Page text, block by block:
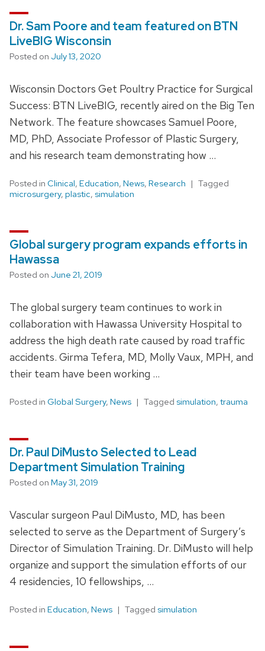
Dr. Sam Poore and team featured on BTN
LiveBIG Wisconsin
Posted on July 13, 2020
Wisconsin Doctors Get Poultry Practice for Surgical
Success: BTN LiveBIG, recently aired on the Big Ten
Network. The feature showcases Samuel Poore,
MD, PhD, Associate Professor of Plastic Surgery,
and his research team demonstrating how …
Posted in Clinical, Education, News, Research
Tagged
microsurgery, plastic, simulation
Global surgery program expands efforts in
Hawassa
Posted on June 21, 2019
The global surgery team continues to work in
collaboration with Hawassa University Hospital to
address the high death rate caused by road traffic
accidents. Girma Tefera, MD, Molly Vaux, MPH, and
their team have been working …
Posted in Global Surgery, News Tagged simulation, trauma
Dr. Paul DiMusto Selected to Lead
Department Simulation Training
Posted on May 31, 2019
Vascular surgeon Paul DiMusto, MD, has been
selected to serve as the Department of Surgery’s
Director of Simulation Training. Dr. DiMusto will help
organize and support the simulation efforts of our
4 residencies, 10 fellowships, …
Posted in Education, News Tagged simulation